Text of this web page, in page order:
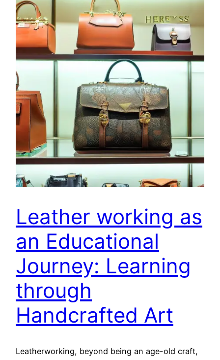
Leather working as
an Educational
Journey: Learning
through
Handcrafted Art
Leatherworking, beyond being an age-old craft,